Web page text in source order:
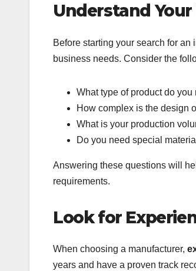
Understand
Before starting your search for
business needs. Consider the
What type of product do
How complex is the design
What is your production
Do you need special
Answering these questions will
requirements.
Look for
When choosing a manufacturer,
years and have a proven track